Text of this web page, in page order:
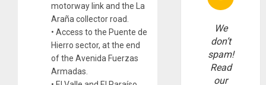
motorway link and the La
Araña collector road.
• Access to the Puente de
Hierro sector, at the end
of the Avenida Fuerzas
Armadas.
We
don’t
spam!
Read
our